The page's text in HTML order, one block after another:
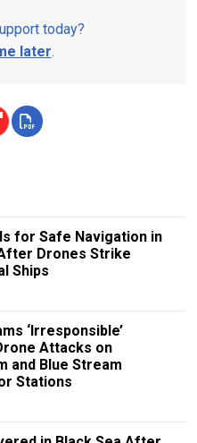
today?
later.
for Safe Navigation in
Drones Strike
Ships
‘Irresponsible’
Attacks on
and Blue Stream
Stations